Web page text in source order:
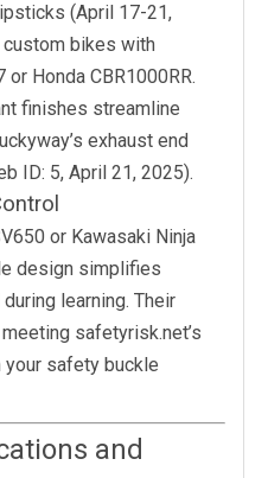
(April 17-21,
bikes with
Honda CBR1000RR.
finishes streamline
exhaust end
ID: 5, April 21, 2025).
or Kawasaki Ninja
design simplifies
learning. Their
safetyrisk.net’s
safety buckle
and